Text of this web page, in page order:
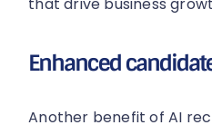
Enhanced
Another benefit of AI